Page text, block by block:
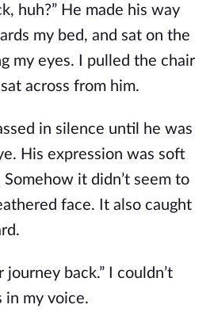
huh?” He made his way
my bed, and sat on the
my eyes. I pulled the chair
across from him.
in silence until he was
His expression was soft
it didn’t seem to
face. It also caught
journey back.” I couldn’t
in my voice.